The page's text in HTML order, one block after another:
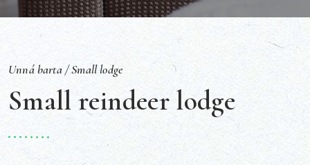
Unná barta /Small lodge
Small reindeer lodge